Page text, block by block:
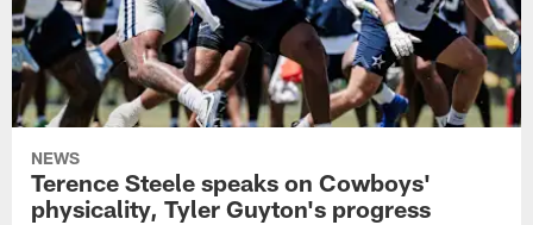
NEWS
Terence Steele speaks on Cowboys'
physicality, Tyler Guyton's progress